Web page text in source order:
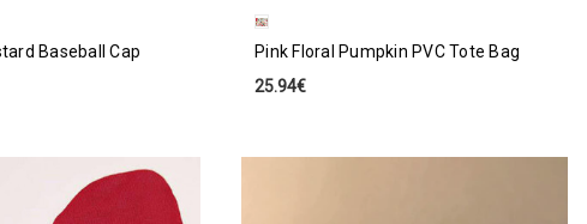
Baseball Cap
Pink Floral Pumpkin PVC Tote Bag
25.94€